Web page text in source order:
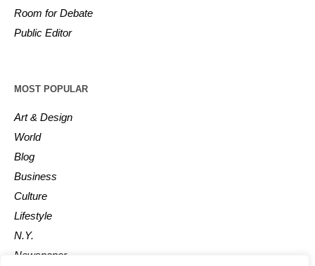
Room for Debate
Public Editor
MOST POPULAR
Art & Design
World
Blog
Business
Culture
Lifestyle
N.Y.
Newspaper